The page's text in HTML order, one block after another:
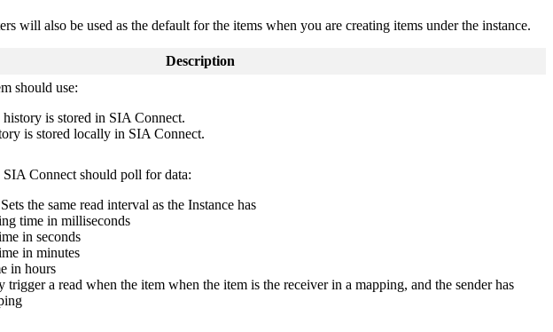
will also be used as the default for the items when you are creating items under the instance.
Description
should use:
history is stored in SIA Connect.
is stored locally in SIA Connect.
Connect should poll for data:
Sets the same read interval as the Instance has
time in milliseconds
in seconds
in minutes
in hours
trigger a read when the item when the item is the receiver in a mapping, and the sender has